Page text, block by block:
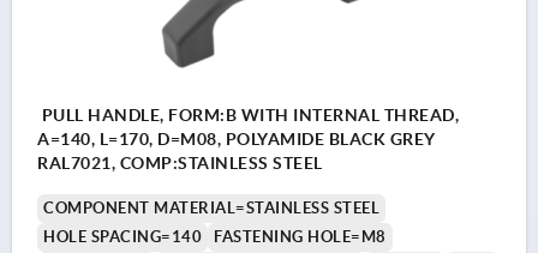
PULL HANDLE, FORM:B WITH INTERNAL THREAD,
A=140, L=170, D=M08, POLYAMIDE BLACK GREY
RAL7021, COMP:STAINLESS STEEL
COMPONENT MATERIAL=STAINLESS STEEL
HOLE SPACING=140
FASTENING HOLE=M8